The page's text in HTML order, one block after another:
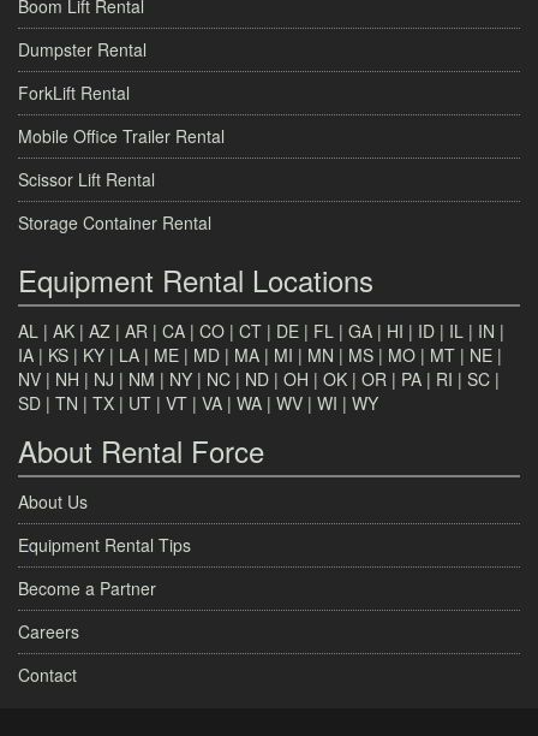
Boom Lift Rental
Dumpster Rental
ForkLift Rental
Mobile Office Trailer Rental
Scissor Lift Rental
Storage Container Rental
Equipment Rental Locations
AL | AK | AZ | AR | CA | CO | CT | DE | FL | GA | HI | ID | IL | IN |
IA | KS | KY | LA | ME | MD | MA | MI | MN | MS | MO | MT | NE |
NV | NH | NJ | NM | NY | NC | ND | OH | OK | OR | PA | RI | SC |
SD | TN | TX | UT | VT | VA | WA | WV | WI | WY
About Rental Force
About Us
Equipment Rental Tips
Become a Partner
Careers
Contact